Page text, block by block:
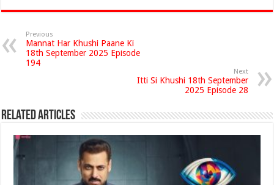
Previous
Mannat Har Khushi Paane Ki
18th September 2025 Episode
194
Next
Itti Si Khushi 18th September
2025 Episode 28
Related Articles